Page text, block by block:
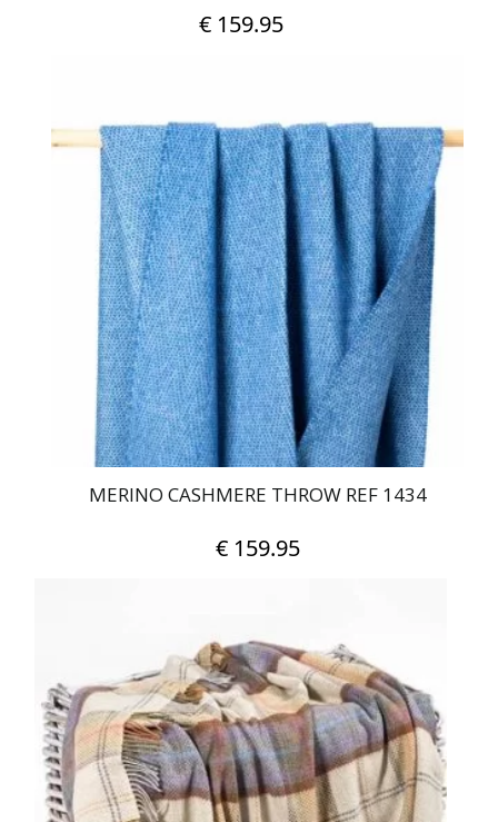
€159.95
MERINO CASHMERE THROW REF 1434
€159.95